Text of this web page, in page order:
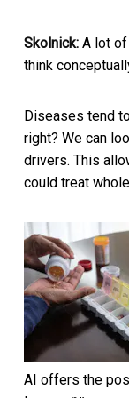
Skolnick: A lot
think
Diseases tend
right? We can
drivers. This
could treat
AI offers the